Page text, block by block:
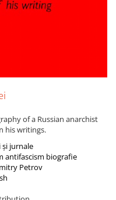
of a Russian anarchist
his writings.
jurnale
antifascism biografie
Petrov